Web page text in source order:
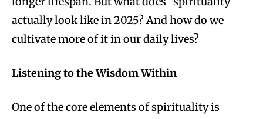
actually look like in 2025? And how do we
cultivate more of it in our daily lives?
Listening to the Wisdom Within
One of the core elements of spirituality is